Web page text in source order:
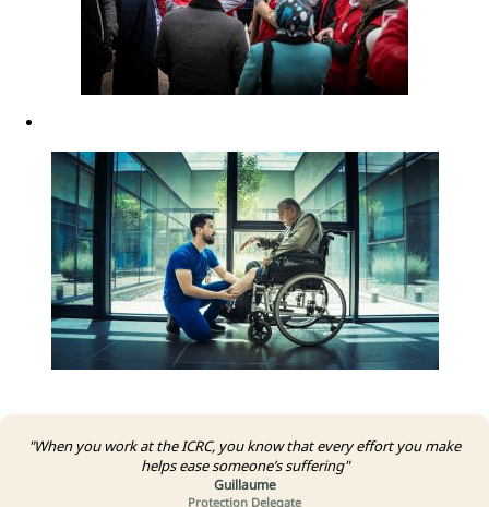
"When you work at the ICRC, you know that every effort you make
helps ease someone’s suffering"
Guillaume
Protection Delegate